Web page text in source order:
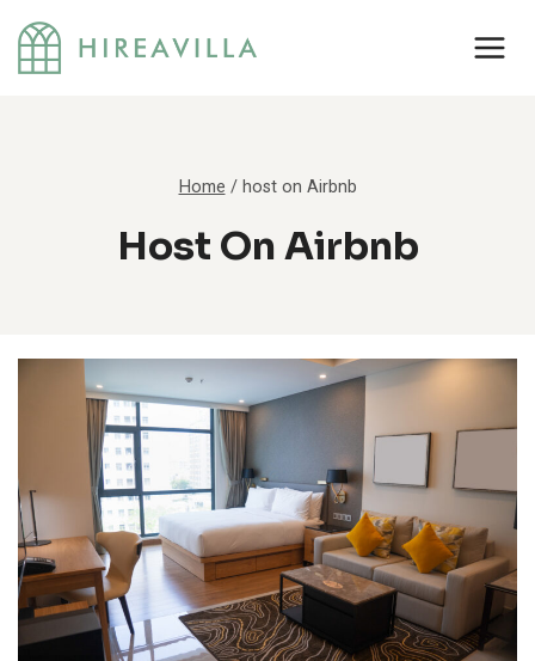
Skip
content
Home / host on Airbnb
Host On Airbnb